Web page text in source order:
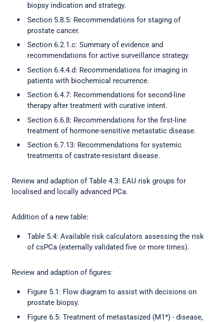
biopsy indication and strategy.
Section 5.8.5: Recommendations for staging of
prostate cancer.
Section 6.2.1.c: Summary of evidence and
recommendations for active surveillance strategy.
Section 6.4.4.d: Recommendations for imaging in
patients with biochemical recurrence.
Section 6.4.7: Recommendations for second-line
therapy after treatment with curative intent.
Section 6.6.8: Recommendations for the first-line
treatment of hormone-sensitive metastatic disease.
Section 6.7.13: Recommendations for systemic
treatments of castrate-resistant disease.
Review and adaption of Table 4.3: EAU risk groups for
localised and locally advanced PCa.
Addition of a new table:
Table 5.4: Available risk calculators assessing the risk
of csPCa (externally validated five or more times).
Review and adaption of figures:
Figure 5.1: Flow diagram to assist with decisions on
prostate biopsy.
Figure 6.5: Treatment of metastasized (M1*) - disease,